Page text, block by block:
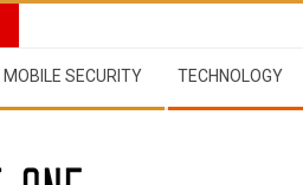
MOBILE SECURITY TECHNOLOGY